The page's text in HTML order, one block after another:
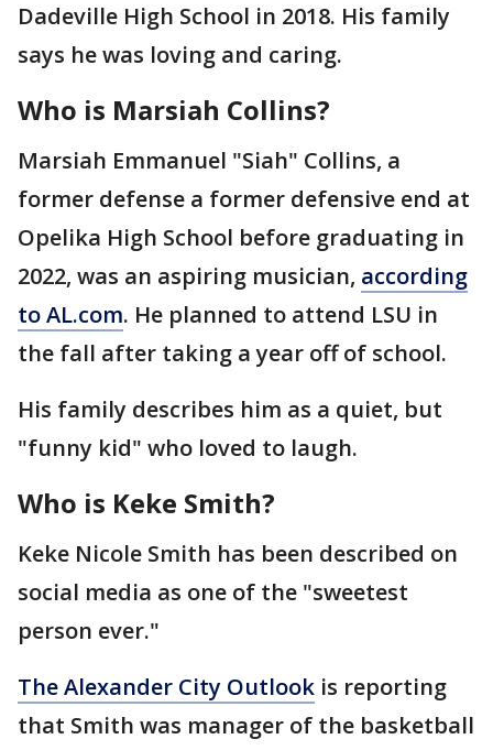
Dadeville High School in 2018. His family
says he was loving and caring.
Who is Marsiah Collins?
Marsiah Emmanuel "Siah" Collins, a
former defense a former defensive end at
Opelika High School before graduating in
2022, was an aspiring musician, according
to AL.com. He planned to attend LSU in
the fall after taking a year off of school.
His family describes him as a quiet, but
"funny kid" who loved to laugh.
Who is Keke Smith?
Keke Nicole Smith has been described on
social media as one of the "sweetest
person ever."
The Alexander City Outlook is reporting
that Smith was manager of the basketball